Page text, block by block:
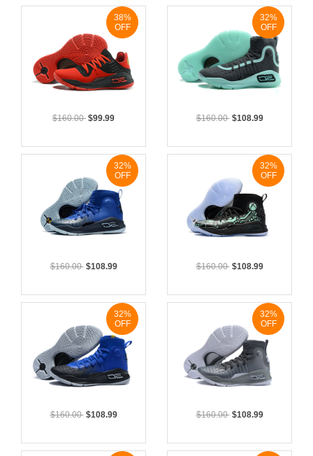
$160.00 $99.99
38%
OFF
$160.00 $108.99
32%
OFF
$160.00 $108.99
32%
OFF
$160.00 $108.99
32%
OFF
$160.00 $108.99
32%
OFF
$160.00 $108.99
32%
OFF